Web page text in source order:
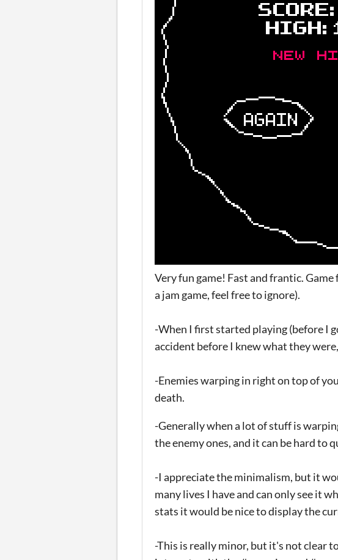
Very fun game! Fast and frantic.
a jam game, feel free to ignore).
-When I first started playing (before I
accident before I knew what they
-Enemies warping in right on top of
death.
-Generally when a lot of stuff is
the enemy ones, and it can be hard
-I appreciate the minimalism, but it
many lives I have and can only see it
stats it would be nice to display the
-This is really minor, but it's not clear